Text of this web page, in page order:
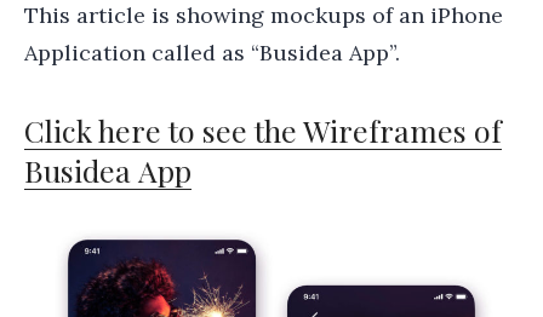
This article is showing mockups of an iPhone
Application called as “Busidea App”.
Click here to see the Wireframes of
Busidea App